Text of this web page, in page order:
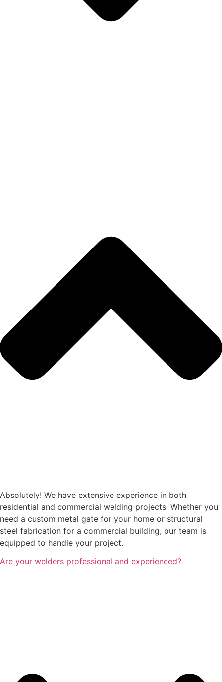
Absolutely! We have extensive experience in both
residential and commercial welding projects. Whether you
need a custom metal gate for your home or structural
steel fabrication for a commercial building, our team is
equipped to handle your project.
Are your welders professional and experienced?